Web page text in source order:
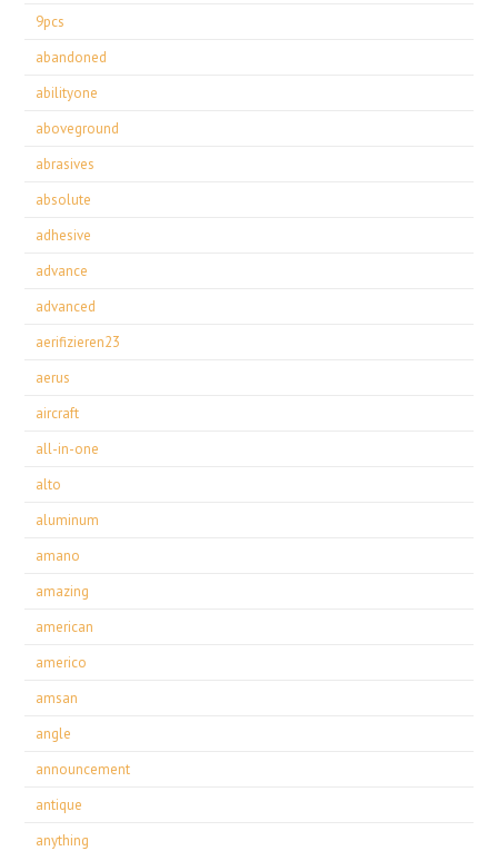
9pcs
abandoned
abilityone
aboveground
abrasives
absolute
adhesive
advance
advanced
aerifizieren23
aerus
aircraft
all-in-one
alto
aluminum
amano
amazing
american
americo
amsan
angle
announcement
antique
anything